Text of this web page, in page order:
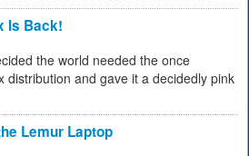
Is Back!
the world needed the once
distribution and gave it a decidedly pink
Lemur Laptop